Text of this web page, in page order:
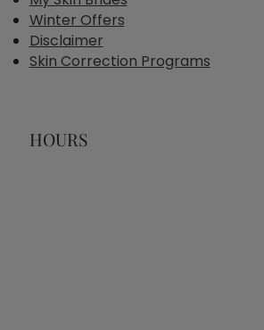
Winter Offers
Disclaimer
Skin Correction Programs
HOURS